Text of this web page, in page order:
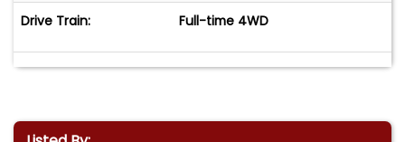
Drive Train: Full-time 4WD